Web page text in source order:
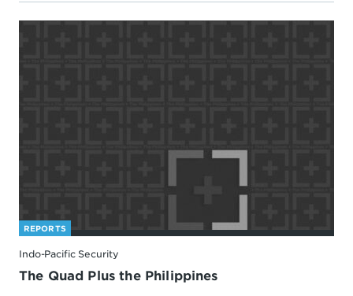
REPORTS
Indo-Pacific Security
The Quad Plus the Philippines